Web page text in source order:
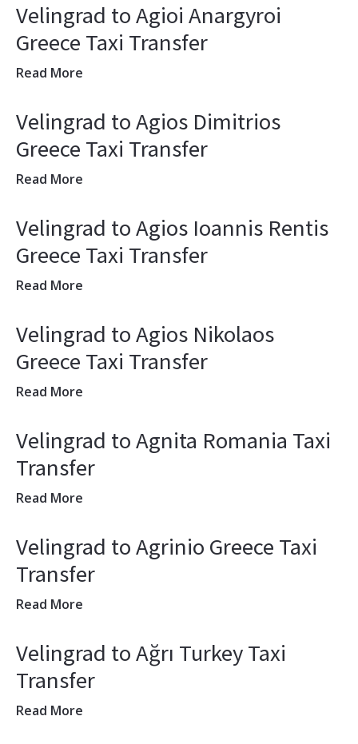
Velingrad to Agioi Anargyroi
Greece Taxi Transfer
Read More
Velingrad to Agios Dimitrios
Greece Taxi Transfer
Read More
Velingrad to Agios Ioannis Rentis
Greece Taxi Transfer
Read More
Velingrad to Agios Nikolaos
Greece Taxi Transfer
Read More
Velingrad to Agnita Romania Taxi
Transfer
Read More
Velingrad to Agrinio Greece Taxi
Transfer
Read More
Velingrad to Ağrı Turkey Taxi
Transfer
Read More